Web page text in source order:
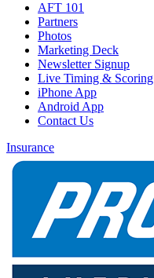
AFT 101
Partners
Photos
Marketing Deck
Newsletter Signup
Live Timing & Scoring
iPhone App
Android App
Contact Us
Insurance